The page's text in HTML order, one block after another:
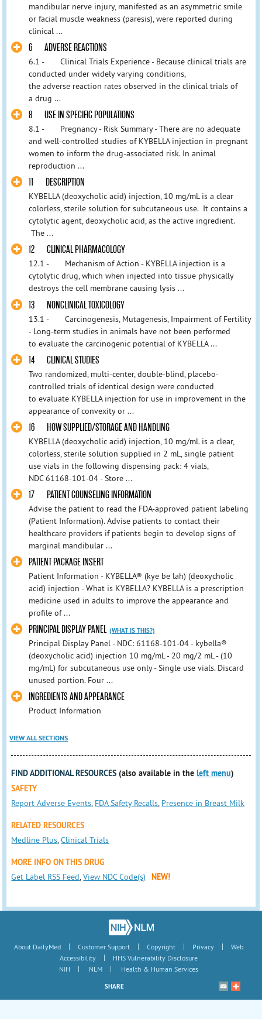
mandibular nerve injury, manifested as an asymmetric smile
or facial muscle weakness (paresis), were reported during
clinical ...
6 ADVERSE REACTIONS
6.1 - Clinical Trials Experience - Because clinical trials are
conducted under widely varying conditions,
the adverse reaction rates observed in the clinical trials of
a drug ...
8 USE IN SPECIFIC POPULATIONS
8.1 - Pregnancy - Risk Summary - There are no adequate
and well-controlled studies of KYBELLA injection in pregnant
women to inform the drug-associated risk. In animal
reproduction ...
11 DESCRIPTION
KYBELLA (deoxycholic acid) injection, 10 mg/mL is a clear
colorless, sterile solution for subcutaneous use. It contains a
cytolytic agent, deoxycholic acid, as the active ingredient.
The ...
12 CLINICAL PHARMACOLOGY
12.1 - Mechanism of Action - KYBELLA injection is a
cytolytic drug, which when injected into tissue physically
destroys the cell membrane causing lysis ...
13 NONCLINICAL TOXICOLOGY
13.1 - Carcinogenesis, Mutagenesis, Impairment of Fertility
- Long-term studies in animals have not been performed
to evaluate the carcinogenic potential of KYBELLA ...
14 CLINICAL STUDIES
Two randomized, multi-center, double-blind, placebo-
controlled trials of identical design were conducted
to evaluate KYBELLA injection for use in improvement in the
appearance of convexity or ...
16 HOW SUPPLIED/STORAGE AND HANDLING
KYBELLA (deoxycholic acid) injection, 10 mg/mL is a clear,
colorless, sterile solution supplied in 2 mL, single patient
use vials in the following dispensing pack: 4 vials,
NDC 61168-101-04 - Store ...
17 PATIENT COUNSELING INFORMATION
Advise the patient to read the FDA-approved patient labeling
(Patient Information). Advise patients to contact their
healthcare providers if patients begin to develop signs of
marginal mandibular ...
PATIENT PACKAGE INSERT
Patient Information - KYBELLA® (kye be lah) (deoxycholic
acid) injection - What is KYBELLA? KYBELLA is a prescription
medicine used in adults to improve the appearance and
profile of ...
PRINCIPAL DISPLAY PANEL (WHAT IS THIS?)
Principal Display Panel - NDC: 61168-101-04 - kybella®
(deoxycholic acid) injection 10 mg/mL - 20 mg/2 mL - (10
mg/mL) for subcutaneous use only - Single use vials. Discard
unused portion. Four ...
INGREDIENTS AND APPEARANCE
Product Information
VIEW ALL SECTIONS
FIND ADDITIONAL RESOURCES (also available in theleft menu)
SAFETY
Report Adverse Events, FDA Safety Recalls, Presence in Breast Milk
RELATED RESOURCES
Medline Plus,Clinical Trials
MORE INFO ON THIS DRUG
Get Label RSS Feed,View NDC Code(s) NEW!
About DailyMed | Customer Support | Copyright | Privacy |
Web
Accessibility
|
HHS Vulnerability Disclosure
NIH
| NLM | Health & Human Services
SHARE